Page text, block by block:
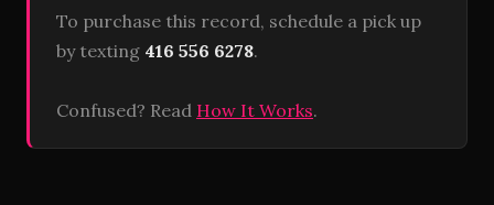
To purchase this record, schedule a pick up
by texting 416 556 6278.
Confused? Read How It Works.